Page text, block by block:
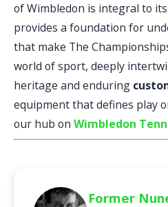
of Wimbledon is integral to
provides a foundation for
that make The
world of sport, deeply
heritage and enduring
equipment that defines play
our hub on Wimbledon
Former